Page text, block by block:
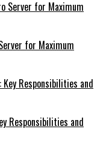
for Maximum
Responsibilities and